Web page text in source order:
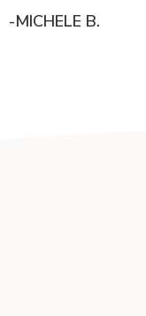
-MICHELE B.